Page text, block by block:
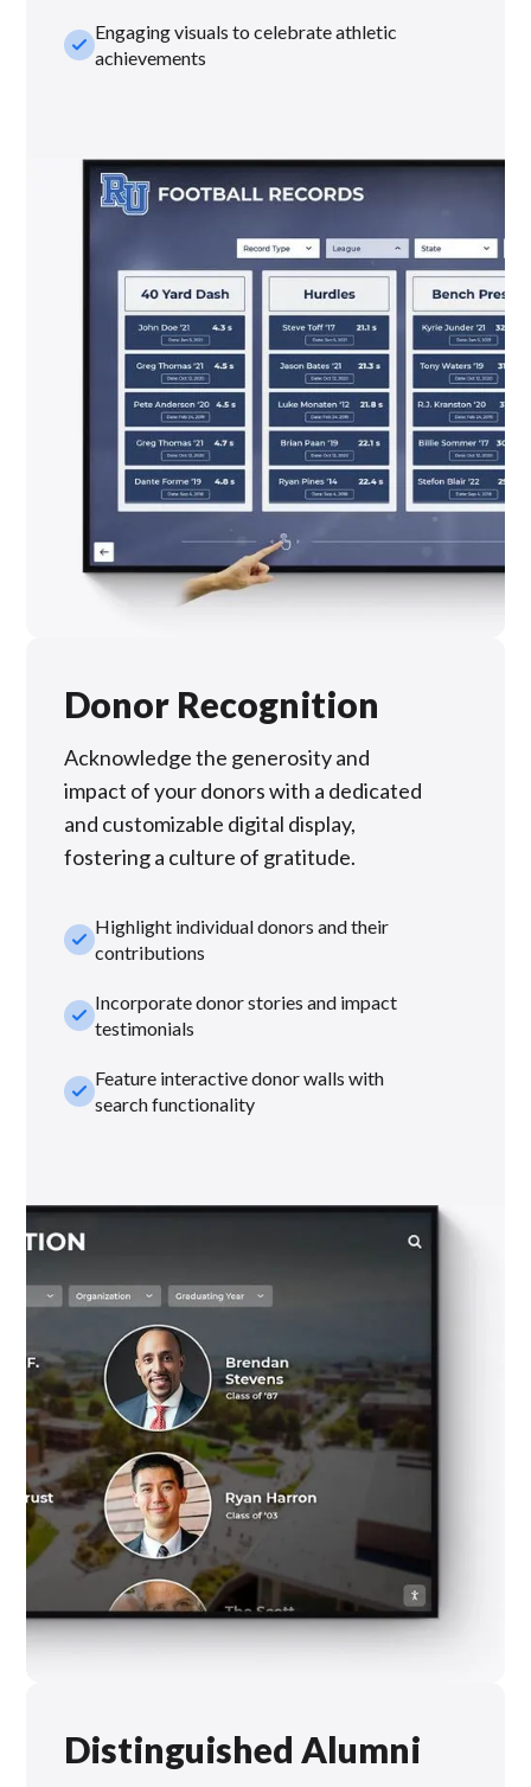
check_smallEngaging visuals to celebrate athletic
achievements
Donor Recognition
Acknowledge the generosity and
impact of your donors with a dedicated
and customizable digital display,
fostering a culture of gratitude.
check_smallHighlight individual donors and their
contributions
check_smallIncorporate donor stories and impact
testimonials
check_smallFeature interactive donor walls with
search functionality
Distinguished Alumni